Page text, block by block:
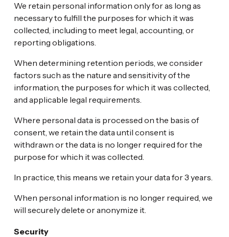
We retain personal information only for as long as
necessary to fulfill the purposes for which it was
collected, including to meet legal, accounting, or
reporting obligations.
When determining retention periods, we consider
factors such as the nature and sensitivity of the
information, the purposes for which it was collected,
and applicable legal requirements.
Where personal data is processed on the basis of
consent, we retain the data until consent is
withdrawn or the data is no longer required for the
purpose for which it was collected.
In practice, this means we retain your data for 3 years.
When personal information is no longer required, we
will securely delete or anonymize it.
Security